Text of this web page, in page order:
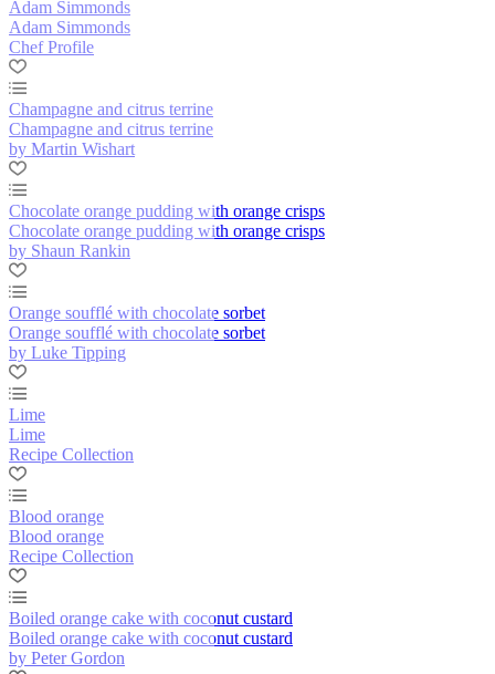
Adam Simmonds
Adam Simmonds
Chef Profile
Champagne and citrus terrine
Champagne and citrus terrine
by Martin Wishart
Chocolate orange pudding with orange crisps
Chocolate orange pudding with orange crisps
by Shaun Rankin
Orange soufflé with chocolate sorbet
Orange soufflé with chocolate sorbet
by Luke Tipping
Lime
Lime
Recipe Collection
Blood orange
Blood orange
Recipe Collection
Boiled orange cake with coconut custard
Boiled orange cake with coconut custard
by Peter Gordon